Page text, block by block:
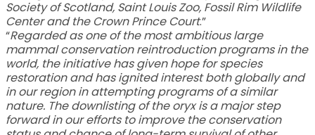
Society of Scotland, Saint Louis Zoo, Fossil Rim Wildlife
Center and the Crown Prince Court.”
“Regarded as one of the most ambitious large
mammal conservation reintroduction programs in the
world, the initiative has given hope for species
restoration and has ignited interest both globally and
in our region in attempting programs of a similar
nature. The downlisting of the oryx is a major step
forward in our efforts to improve the conservation